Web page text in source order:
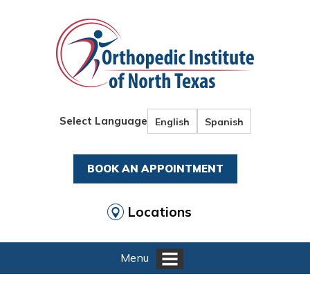
Select Language English Spanish
BOOK AN APPOINTMENT
Locations
Menu